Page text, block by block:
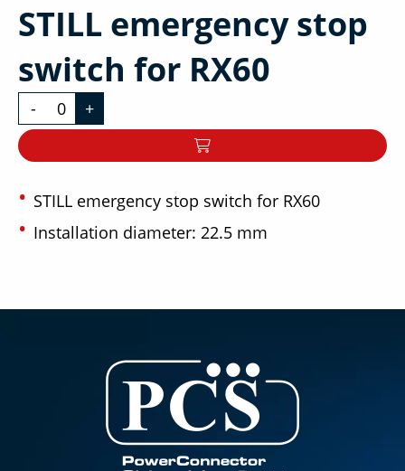
STILL emergency stop
switch for RX60
- +
STILL emergency stop switch for RX60
Installation diameter: 22.5 mm